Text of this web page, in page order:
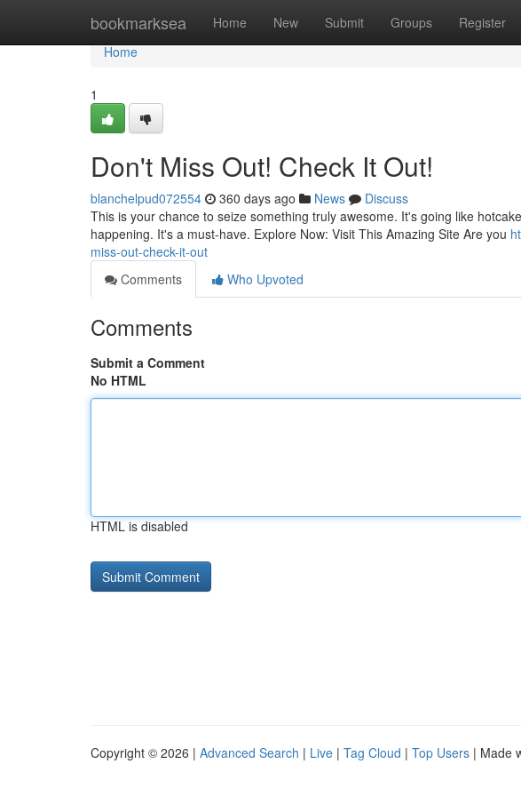
bookmarksea Home New Submit Groups Register
Home
Home
1
Don't Miss Out! Check It Out!
blanchelpud072554 360 days ago News
Discuss
This is your chance to seize something truly awesome. It's going like
happening. It's a must-have. Explore Now: Visit This Amazing Site Are you
miss-out-check-it-out
Comments
Who Upvoted
Comments
Submit a Comment
No HTML
HTML is disabled
Copyright © 2026 | Advanced Search | Live | Tag Cloud | Top Users | Made